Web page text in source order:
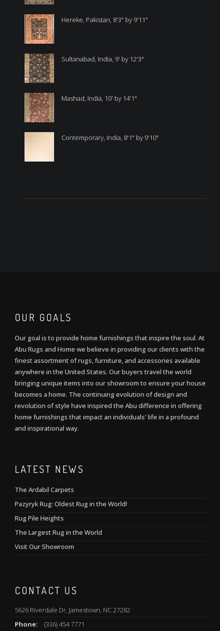
Hereke, Pakistan, 8'3" by 9'11"
Sultanabad, India, 9' by 12'3"
Mashad, India, 10' by 14'1"
Contemporary, India, 8'1" by 9'10"
OUR GOALS
Our goal is to provide home furnishings that inspire the soul. At
Abu Rugs and Home we believe in providing our clients with the
finest assortment of rugs, furniture, and accessories available
anywhere in the United States. Our buyers travel the world
bringing unique items into our showroom to ensure your house
becomes a home. The continuing evolution of design and
revolution of style have inspired the Abu difference in offering
home furnishings that impact an individuals' life in a profound
and inspirational way.
LATEST NEWS
The Ardabil Carpets
Pazyryk Rug: Oldest Rug in the World!
Rug Pile Heights
The Largest Rug in the World
Visit Our Showroom
CONTACT US
5626 Riverdale Dr, Jamestown, NC 27282
Phone:
(336) 454 7771